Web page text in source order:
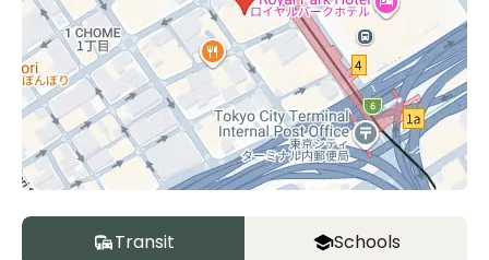
Transit Schools